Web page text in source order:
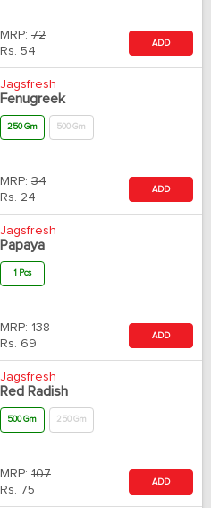
MRP: 72
Rs. 54
ADD
Jagsfresh
Fenugreek
250 Gm 500 Gm
MRP: 34
Rs. 24
ADD
Jagsfresh
Papaya
1 Pcs
MRP: 138
Rs. 69
ADD
Jagsfresh
Red Radish
500 Gm 250 Gm
MRP: 107
Rs. 75
ADD